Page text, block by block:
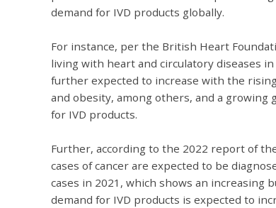
demand for IVD products globally.
For instance, per the British Heart
living with heart and circulatory diseases
further expected to increase with the
and obesity, among others, and a
for IVD products.
Further, according to the 2022 report of
cases of cancer are expected to be
cases in 2021, which shows an increasing
demand for IVD products is expected to